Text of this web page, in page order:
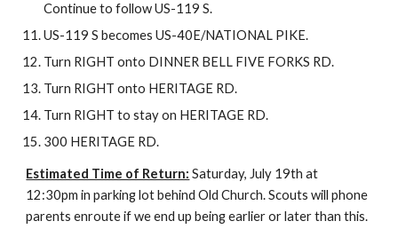
Continue to follow US-119 S.
US-119 S becomes US-40E/NATIONAL PIKE.
Turn RIGHT onto DINNER BELL FIVE FORKS RD.
Turn RIGHT onto HERITAGE RD.
Turn RIGHT to stay on HERITAGE RD.
300 HERITAGE RD.
Estimated Time of Return: Saturday, July 19th at
12:30pm in parking lot behind Old Church. Scouts will phone
parents enroute if we end up being earlier or later than this.